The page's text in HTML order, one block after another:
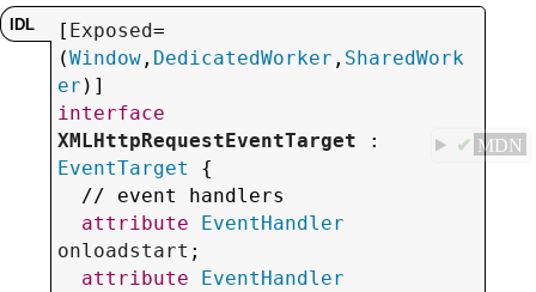
[ Exposed=
(Window , DedicatedWorker , SharedWork
er
interface
XMLHttpRequestEventTarget
EventTarget
{
attribute
EventHandler
onloadstart ;
attribute
EventHandler
✔ MDN